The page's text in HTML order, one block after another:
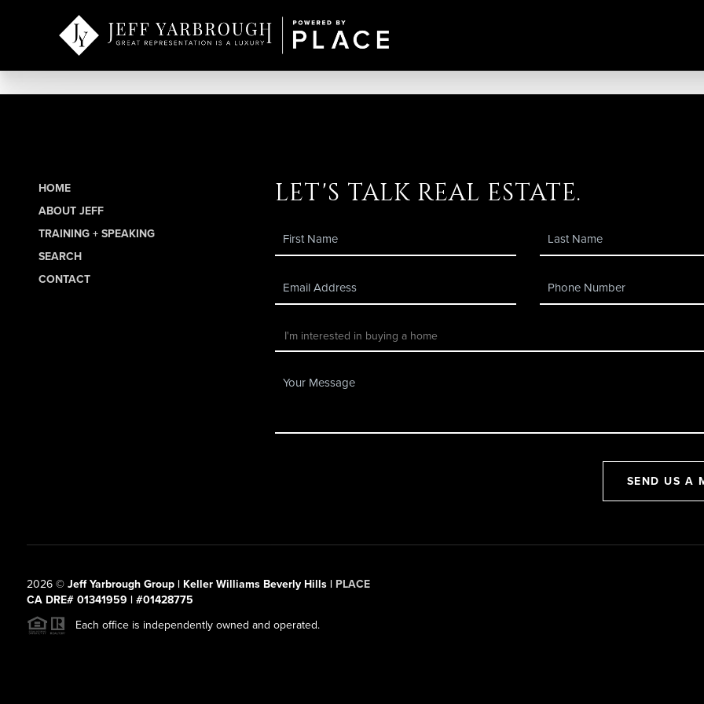
HOME
ABOUT JEFF
TRAINING + SPEAKING
SEARCH
CONTACT
let's talk real estate.
SEND US A
2026© Jeff Yarbrough Group | Keller Williams Beverly Hills | PLACE
CA DRE# 01341959 | #01428775
Each office is independently owned and operated.